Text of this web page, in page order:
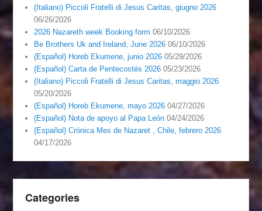
(Italiano) Piccoli Fratelli di Jesus Caritas, giugno 2026
06/26/2026
2026 Nazareth week Booking form 06/10/2026
Be Brothers Uk and Ireland, June 2026 06/10/2026
(Español) Horeb Ekumene, junio 2026 05/29/2026
(Español) Carta de Pentecostés 2026 05/23/2026
(Italiano) Piccoli Fratelli di Jesus Caritas, maggio 2026
05/20/2026
(Español) Horeb Ekumene, mayo 2026 04/27/2026
(Español) Nota de apoyo al Papa León 04/24/2026
(Español) Crónica Mes de Nazaret , Chile, febrero 2026
04/17/2026
Categories